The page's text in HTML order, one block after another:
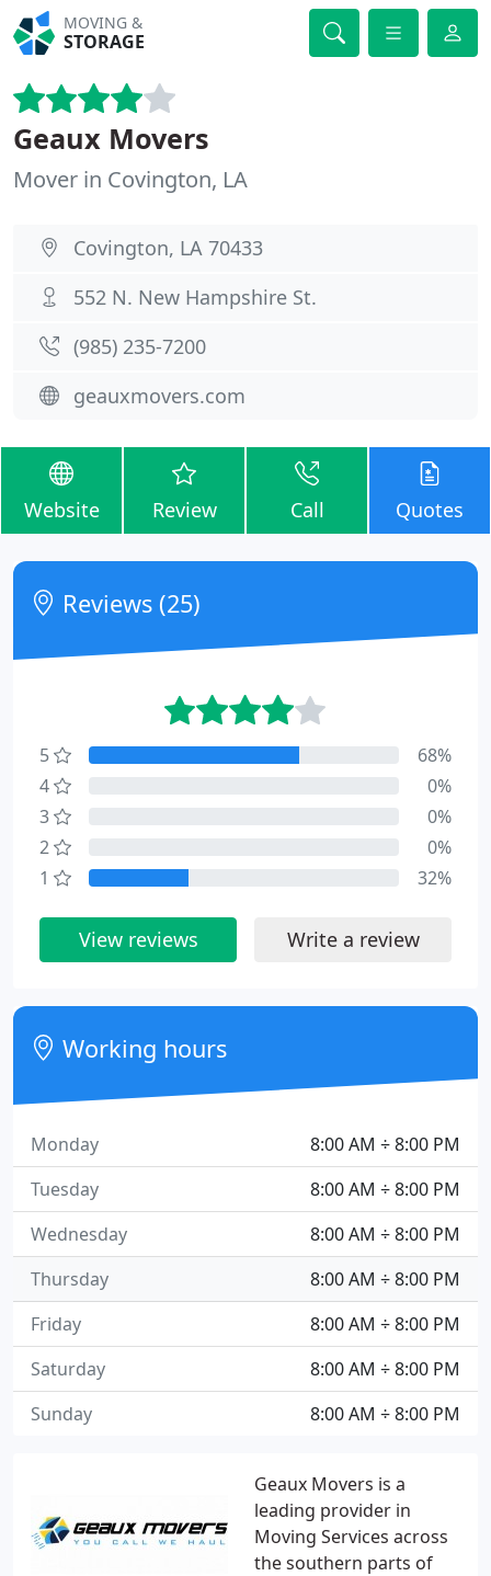
MOVING &
STORAGE
Geaux Movers
Mover in Covington, LA
Covington, LA 70433
552 N. New Hampshire St.
(985) 235-7200
geauxmovers.com
Website Review Call Quotes
Geaux Movers is a
leading provider in
Moving Services across
the southern parts of
Reviews (25)
5
68%
4
0%
3
0%
2
0%
1
32%
View reviews Write a review
Working hours
8:00 AM ÷ 8:00 PM
Monday
8:00 AM ÷ 8:00 PM
Tuesday
8:00 AM ÷ 8:00 PM
Wednesday
8:00 AM ÷ 8:00 PM
Thursday
8:00 AM ÷ 8:00 PM
Friday
8:00 AM ÷ 8:00 PM
Saturday
8:00 AM ÷ 8:00 PM
Sunday